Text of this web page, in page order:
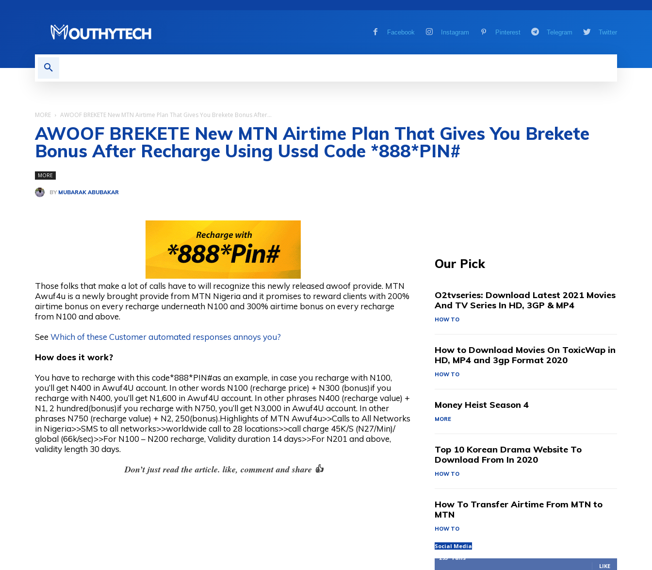
Facebook Instagram Pinterest Telegram Twitter
MORE AWOOF BREKETE New MTN Airtime Plan That Gives You Brekete Bonus After...
AWOOF BREKETE New MTN Airtime Plan That Gives You Brekete
Bonus After Recharge Using Ussd Code *888*PIN#
MORE
BY MUBARAK ABUBAKAR
Those folks that make a lot of calls have to will recognize this newly released awoof provide. MTN
Awuf4u is a newly brought provide from MTN Nigeria and it promises to reward clients with 200%
airtime bonus on every recharge underneath N100 and 300% airtime bonus on every recharge
from N100 and above.
See Which of these Customer automated responses annoys you?
How does it work?
You have to recharge with this code*888*PIN#as an example, in case you recharge with N100,
you’ll get N400 in Awuf4U account. In other words N100 (recharge price) + N300 (bonus)if you
recharge with N400, you’ll get N1,600 in Awuf4U account. In other phrases N400 (recharge value) +
N1, 2 hundred(bonus)if you recharge with N750, you’ll get N3,000 in Awuf4U account. In other
phrases N750 (recharge value) + N2, 250(bonus).Highlights of MTN Awuf4u>>Calls to All Networks
in Nigeria>>SMS to all networks>>worldwide call to 28 locations>>call charge 45K/S (N27/Min)/
global (66k/sec)>>For N100 – N200 recharge, Validity duration 14 days>>For N201 and above,
validity length 30 days.
Don’t just read the article. like, comment and share 👍
Our Pick
O2tvseries: Download Latest 2021 Movies
And TV Series In HD, 3GP & MP4
HOW TO
How to Download Movies On ToxicWap in
HD, MP4 and 3gp Format 2020
HOW TO
Money Heist Season 4
MORE
Top 10 Korean Drama Website To
Download From In 2020
HOW TO
How To Transfer Airtime From MTN to
MTN
HOW TO
Social Media
293 Fans
LIKE